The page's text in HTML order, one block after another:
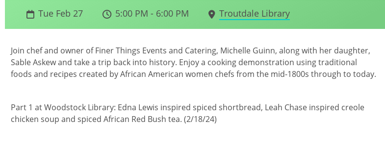
Tue Feb 27 5:00 PM - 6:00 PM Troutdale Library
Join chef and owner of Finer Things Events and Catering, Michelle Guinn, along with her daughter,
Sable Askew and take a trip back into history. Enjoy a cooking demonstration using traditional
foods and recipes created by African American women chefs from the mid-1800s through to today.
Part 1 at Woodstock Library: Edna Lewis inspired spiced shortbread, Leah Chase inspired creole
chicken soup and spiced African Red Bush tea. (2/18/24)